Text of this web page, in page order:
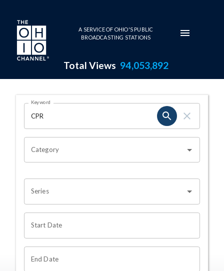
Skip to main content
A SERVICE OF OHIO'S PUBLIC
BROADCASTING STATIONS
Total Views 94,053,892
Search Results Page
OHIO CHANNEL SEARCH
Keyword
Category
Series
Start Date
End Date